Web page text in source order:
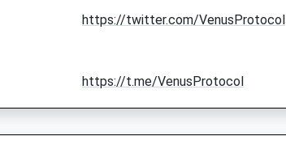
https://twitter.com/VenusProtocol
https://t.me/VenusProtocol